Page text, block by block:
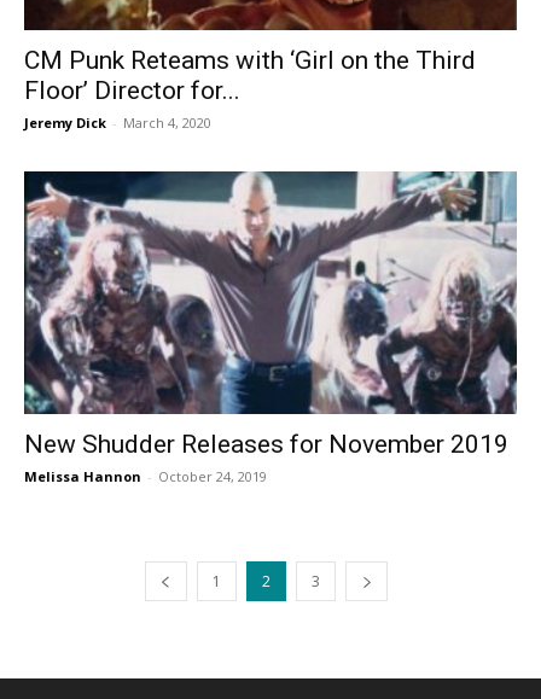
CM Punk Reteams with ‘Girl on the Third
Floor’ Director for...
Jeremy Dick - March 4, 2020
New Shudder Releases for November 2019
Melissa Hannon - October 24, 2019
1 2 3